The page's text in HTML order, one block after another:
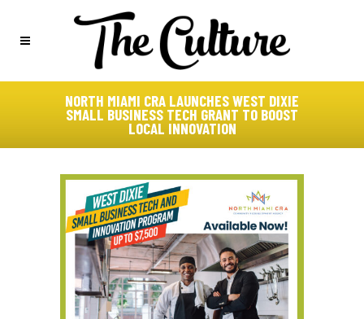
NORTH MIAMI CRA LAUNCHES WEST DIXIE
SMALL BUSINESS TECH GRANT TO BOOST
LOCAL INNOVATION